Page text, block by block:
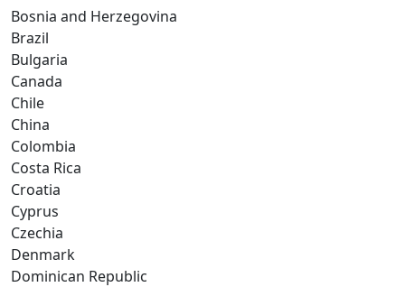
Bosnia and Herzegovina
Brazil
Bulgaria
Canada
Chile
China
Colombia
Costa Rica
Croatia
Cyprus
Czechia
Denmark
Dominican Republic